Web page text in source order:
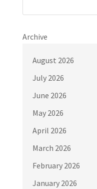
Archive
August 2026
July 2026
June 2026
May 2026
April 2026
March 2026
February 2026
January 2026